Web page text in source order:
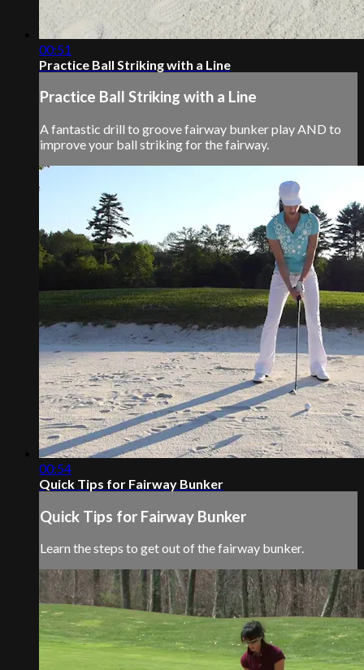
00:51
Practice Ball Striking with a Line
Practice Ball Striking with a Line
A fantastic drill to groove fairway bunker play AND to
improve your ball striking for the fairway.
00:54
Quick Tips for Fairway Bunker
Quick Tips for Fairway Bunker
Learn the steps to get out of the fairway bunker.